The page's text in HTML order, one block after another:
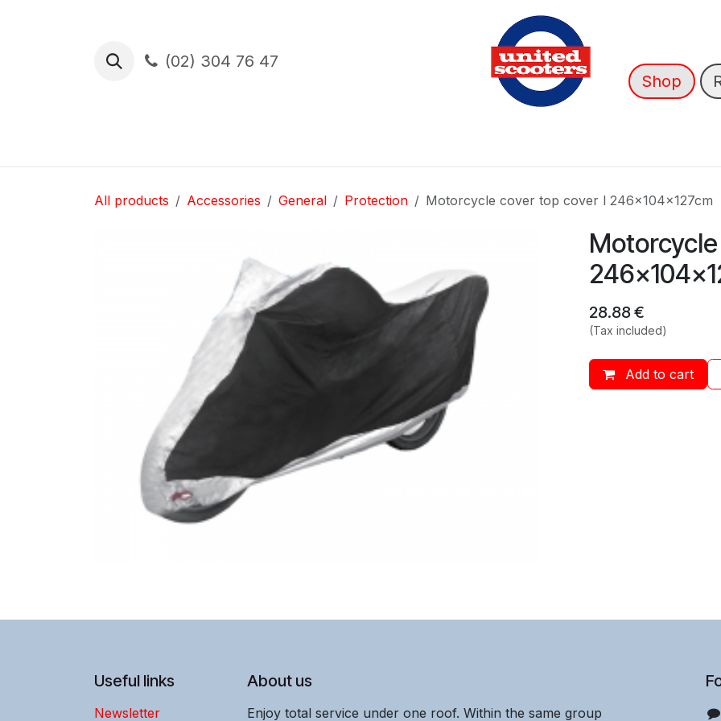
(02) 304 76 47
Shop
All products Accessories General Protection Motorcycle cover top cover l 246x104x127cm
28.88€
(Tax included)
Add to cart
Useful links
Newsletter
About us
Enjoy total service under one roof. Within the same group